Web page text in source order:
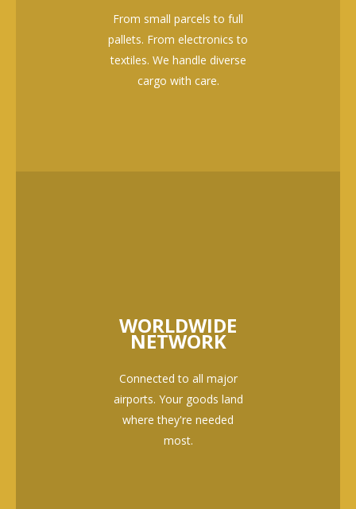
From small parcels to full
pallets. From electronics to
textiles. We handle diverse
cargo with care.
WORLDWIDE
NETWORK
Connected to all major
airports. Your goods land
where they're needed
most.